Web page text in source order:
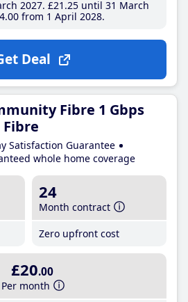
2027 £21 .25until 31 March
.00from 1 April 2028
Deal
Fibre 1 Gbps
Fibre
Satisfaction Guarantee
whole home coverage
24
Month contract
Zero upfront cost
£20.00
Per month